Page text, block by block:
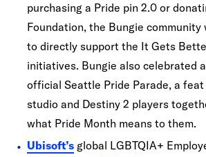
purchasing a Pride pin 2.0 or
Foundation, the Bungie community
to directly support the It Gets
initiatives. Bungie also celebrated
official Seattle Pride Parade, a
studio and Destiny 2 players
what Pride Month means to them.
Ubisoft’s global LGBTQIA+